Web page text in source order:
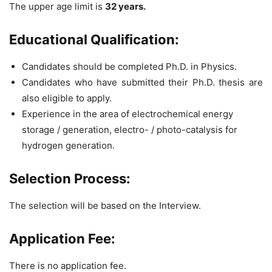
The upper age limit is 32 years.
Educational Qualification:
Candidates should be completed Ph.D. in Physics.
Candidates who have submitted their Ph.D. thesis are
also eligible to apply.
Experience in the area of electrochemical energy
storage / generation, electro- / photo-catalysis for
hydrogen generation.
Selection Process:
The selection will be based on the Interview.
Application Fee:
There is no application fee.